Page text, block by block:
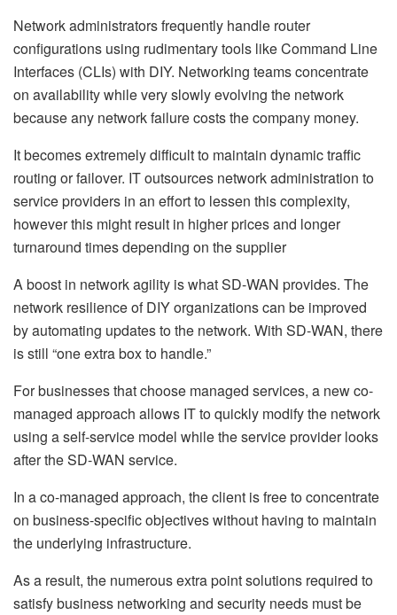
Network administrators frequently handle router
configurations using rudimentary tools like Command Line
Interfaces (CLIs) with DIY. Networking teams concentrate
on availability while very slowly evolving the network
because any network failure costs the company money.
It becomes extremely difficult to maintain dynamic traffic
routing or failover. IT outsources network administration to
service providers in an effort to lessen this complexity,
however this might result in higher prices and longer
turnaround times depending on the supplier
A boost in network agility is what SD-WAN provides. The
network resilience of DIY organizations can be improved
by automating updates to the network. With SD-WAN, there
is still “one extra box to handle.”
For businesses that choose managed services, a new co-
managed approach allows IT to quickly modify the network
using a self-service model while the service provider looks
after the SD-WAN service.
In a co-managed approach, the client is free to concentrate
on business-specific objectives without having to maintain
the underlying infrastructure.
As a result, the numerous extra point solutions required to
satisfy business networking and security needs must be